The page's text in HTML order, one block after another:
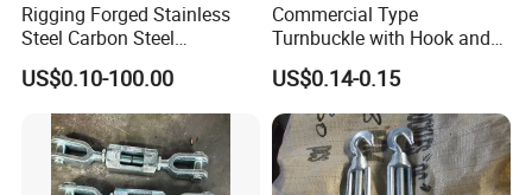
Rigging Forged Stainless
Steel Carbon Steel
Galvanized Us Type
Turnbuckles with Eye Hook
Jaw for Lifting Marine
US$0.10-100.00
Commercial Type
Turnbuckle with Hook and
US$0.14-0.15